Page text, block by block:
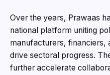
Over the years, Prawaas
national platform uniting
manufacturers, financiers,
drive sectoral progress.
further accelerate